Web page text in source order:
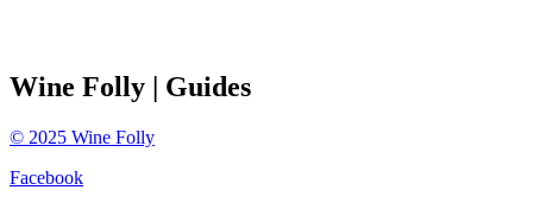
Wine Folly | Guides
© 2025 Wine Folly
Facebook